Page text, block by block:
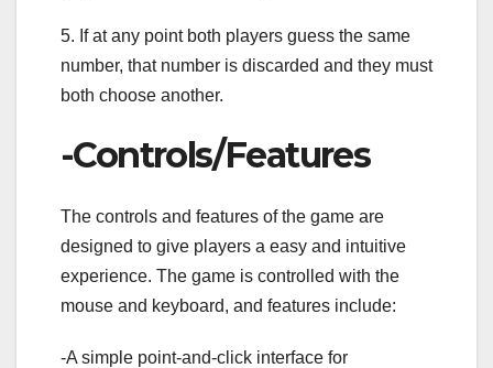
5. If at any point both players guess the same
number, that number is discarded and they must
both choose another.
-Controls/Features
The controls and features of the game are
designed to give players a easy and intuitive
experience. The game is controlled with the
mouse and keyboard, and features include:
-A simple point-and-click interface for